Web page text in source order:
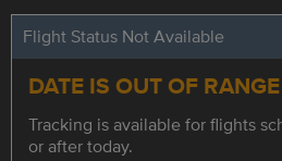
Flight Status Not Available
DATE IS OUT OF RANGE
Tracking is available for flights
or after today.